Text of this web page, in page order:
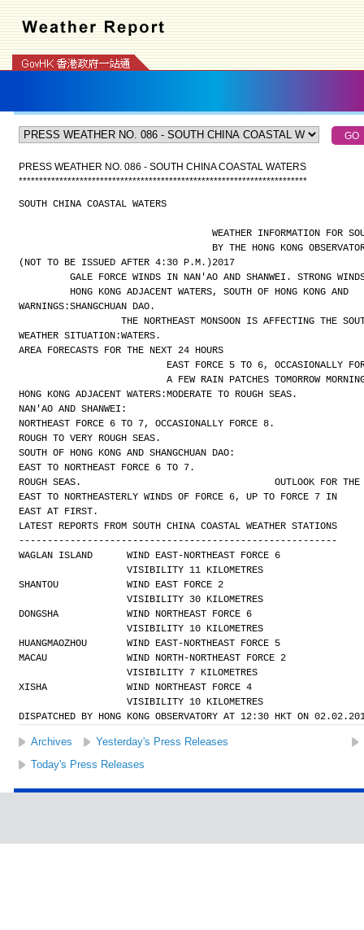
PRESS WEATHER NO. 086 - SOUTH CHINA COASTAL WATERS
***********************************************************************
SOUTH CHINA COASTAL WATERS
(NOT TO BE ISSUED AFTER 4:30 P.M.)
WEATHER INFORMATION FOR
BY THE HONG KONG
2017
WARNINGS:
GALE FORCE WINDS IN NAN'AO AND SHANWEI. STRONG
HONG KONG ADJACENT WATERS, SOUTH OF HONG KONG AND
SHANGCHUAN DAO.
WEATHER SITUATION:
THE NORTHEAST MONSOON IS AFFECTING THE
WATERS.
AREA FORECASTS FOR THE NEXT 24 HOURS
HONG KONG ADJACENT WATERS:
EAST FORCE 5 TO 6, OCCASIONALLY
A FEW RAIN PATCHES TOMORROW
MODERATE TO ROUGH SEAS.
NAN'AO AND SHANWEI:
NORTHEAST FORCE 6 TO 7, OCCASIONALLY FORCE 8.
ROUGH TO VERY ROUGH SEAS.
SOUTH OF HONG KONG AND SHANGCHUAN DAO:
EAST TO NORTHEAST FORCE 6 TO 7.
ROUGH SEAS.
OUTLOOK FOR
EAST TO NORTHEASTERLY WINDS OF FORCE 6, UP TO FORCE 7 IN
EAST AT FIRST.
LATEST REPORTS FROM SOUTH CHINA COASTAL WEATHER STATIONS
--------------------------------------------------------
WAGLAN ISLAND      WIND EAST-NORTHEAST FORCE 6
                   VISIBILITY 11 KILOMETRES
SHANTOU            WIND EAST FORCE 2
                   VISIBILITY 30 KILOMETRES
DONGSHA            WIND NORTHEAST FORCE 6
                   VISIBILITY 10 KILOMETRES
HUANGMAOZHOU       WIND EAST-NORTHEAST FORCE 5
MACAU              WIND NORTH-NORTHEAST FORCE 2
                   VISIBILITY 7 KILOMETRES
XISHA              WIND NORTHEAST FORCE 4
                   VISIBILITY 10 KILOMETRES
DISPATCHED BY HONG KONG OBSERVATORY AT 12:30 HKT ON
Archives Yesterday's Press Releases
Today's Press Releases